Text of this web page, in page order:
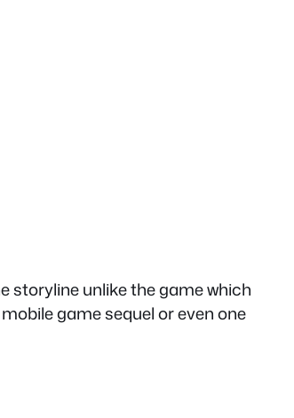
storyline unlike the game which
game sequel or even one